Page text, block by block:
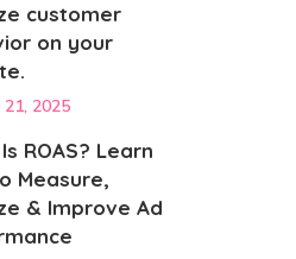
customer
on your
21, 2025
ROAS? Learn
Measure,
& Improve Ad